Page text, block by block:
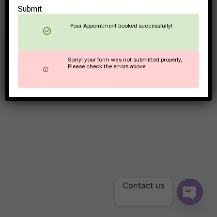
Submit
Your Appointment booked successfully!
Sorry! your form was not submitted properly,
Please check the errors above.
Contact us